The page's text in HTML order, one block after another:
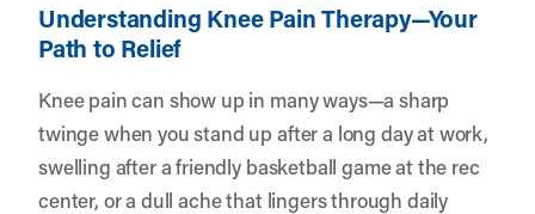
Understanding Knee Pain Therapy—Your
Path to Relief
Knee pain can show up in many ways—a sharp
twinge when you stand up after a long day at work,
swelling after a friendly basketball game at the rec
center, or a dull ache that lingers through daily